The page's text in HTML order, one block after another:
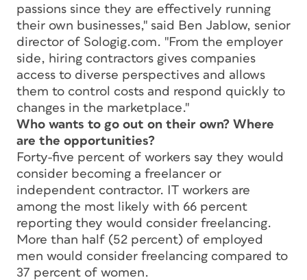
passions since they are effectively running
their own businesses," said Ben Jablow, senior
director of Sologig.com. "From the employer
side, hiring contractors gives companies
access to diverse perspectives and allows
them to control costs and respond quickly to
changes in the marketplace."
Who wants to go out on their own? Where
are the opportunities?
Forty-five percent of workers say they would
consider becoming a freelancer or
independent contractor. IT workers are
among the most likely with 66 percent
reporting they would consider freelancing.
More than half (52 percent) of employed
men would consider freelancing compared to
37 percent of women.